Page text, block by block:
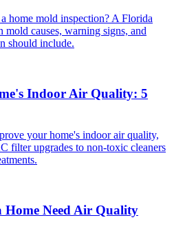
home mold inspection? A Florida
causes, warning signs, and
should include.
Indoor Air Quality: 5
your home's indoor air quality,
filter upgrades to non-toxic cleaners
Home Need Air Quality